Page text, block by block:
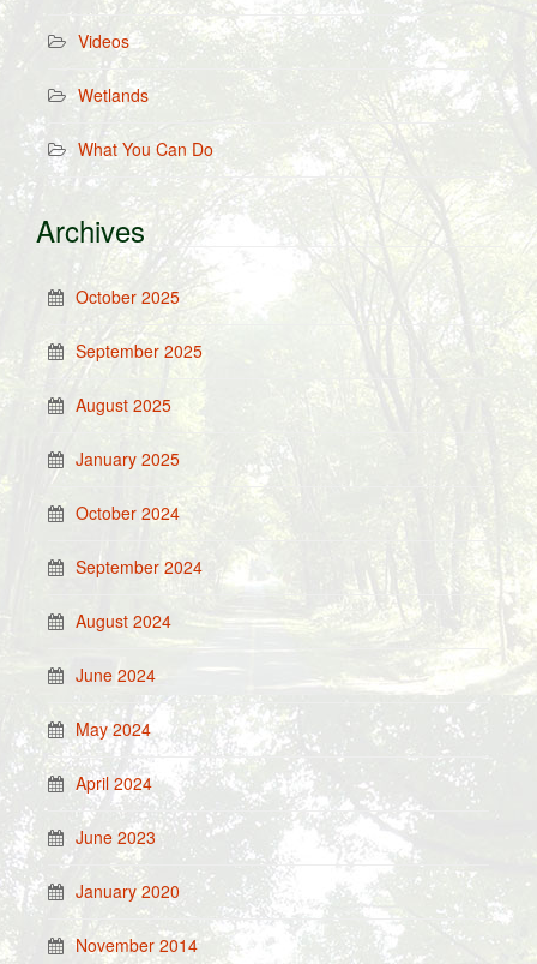
Videos
Wetlands
What You Can Do
Archives
October 2025
September 2025
August 2025
January 2025
October 2024
September 2024
August 2024
June 2024
May 2024
April 2024
June 2023
January 2020
November 2014